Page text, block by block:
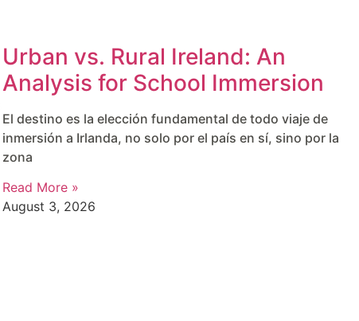
Urban vs. Rural Ireland: An
Analysis for School Immersion
El destino es la elección fundamental de todo viaje de
inmersión a Irlanda, no solo por el país en sí, sino por la
zona
Read More »
August 3, 2026